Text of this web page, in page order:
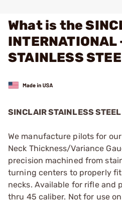
What is the
STAINLESS
SINCLAIR STAINLESS
We manufacture pilots for
Neck Thickness/Variance
precision machined from
turning centers to properly
necks. Available for rifle and
thru 45 caliber. Not for use